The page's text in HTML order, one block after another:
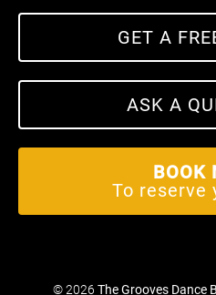
GET A
ASK A
BOOK
To reserve
© 2026 The Grooves Dance